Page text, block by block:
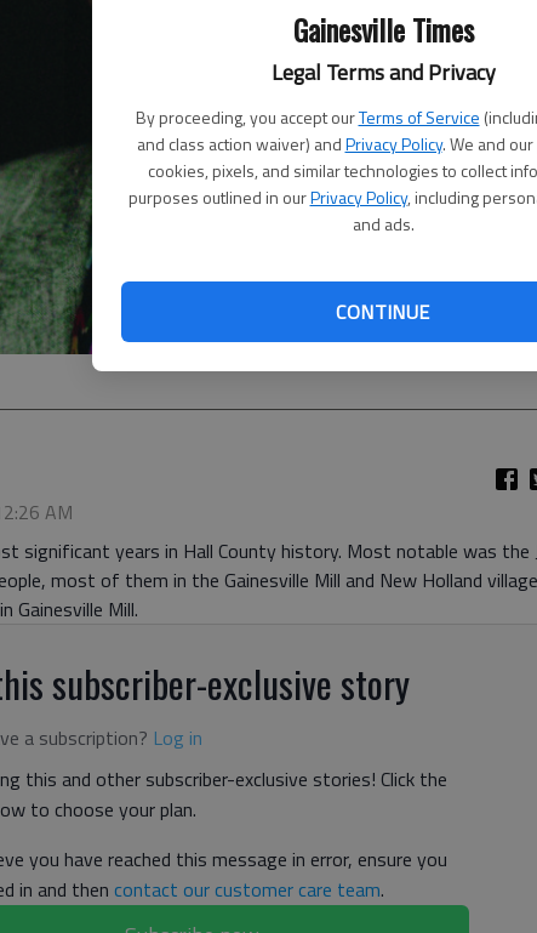
Gainesville Times
Legal Terms and Privacy
By proceeding, you accept ourTerms of Service
and class action waiver) andPrivacy Policy. We and
cookies, pixels, and similar technologies to collect
purposes outlined in ourPrivacy Policy, including
and ads.
CONTINUE
AM
significant years in Hall County history. Most notable was the
most of them in the Gainesville Mill and New Holland
Gainesville Mill.
subscriber-exclusive story
a subscription? Log in
this and other subscriber-exclusive stories! Click the
to choose your plan.
you have reached this message in error, ensure you
in and then contact our customer care team.